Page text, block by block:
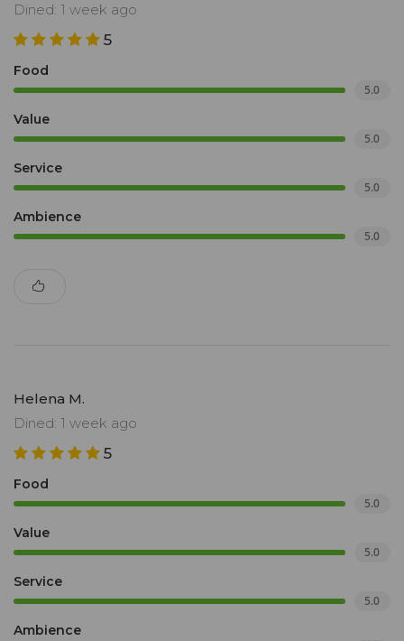
Dined: 1 week ago
5
Food
5.0
Value
5.0
Service
5.0
Ambience
5.0
Helena M.
Dined: 1 week ago
5
Food
5.0
Value
5.0
Service
5.0
Ambience